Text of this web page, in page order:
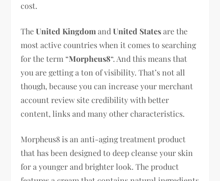
cost.
TheUnited KingdomandUnited Statesare the
most active countries when it comes to searching
for the term “Morpheus8“. And this means that
you are getting a ton of visibility. That’s not all
though, because you can increase your merchant
account review site credibility with better
content, links and many other characteristics.
Morpheus8 is an anti-aging treatment product
that has been designed to deep cleanse your skin
for a younger and brighter look. The product